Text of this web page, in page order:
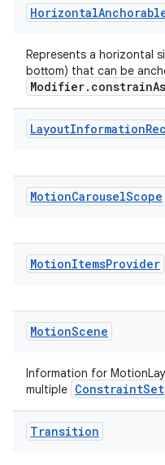
Horizontal
Represents a horizontal
bottom) that can be
Modifier.constrainAs
LayoutInformation
MotionCarouselScope
MotionItemsProvider
MotionScene
Information for
multiple ConstraintSet
Transition